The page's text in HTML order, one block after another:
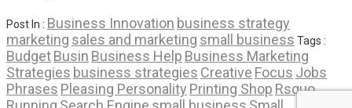
Post In : Business Innovation business strategy
marketing sales and marketing small business Tags :
BudgetBusin Business Help Business Marketing
Strategies business strategies Creative Focus Jobs
Phrases Pleasing Personality Printing Shop Rsquo